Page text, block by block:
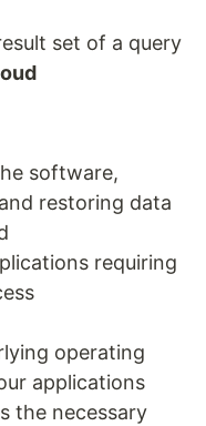
set of a query
software,
restoring data
requiring
operating
applications
the necessary